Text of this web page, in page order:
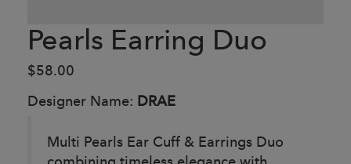
Pearls Earring Duo
$58.00
Designer Name: DRAE
Multi Pearls Ear Cuff & Earrings Duo